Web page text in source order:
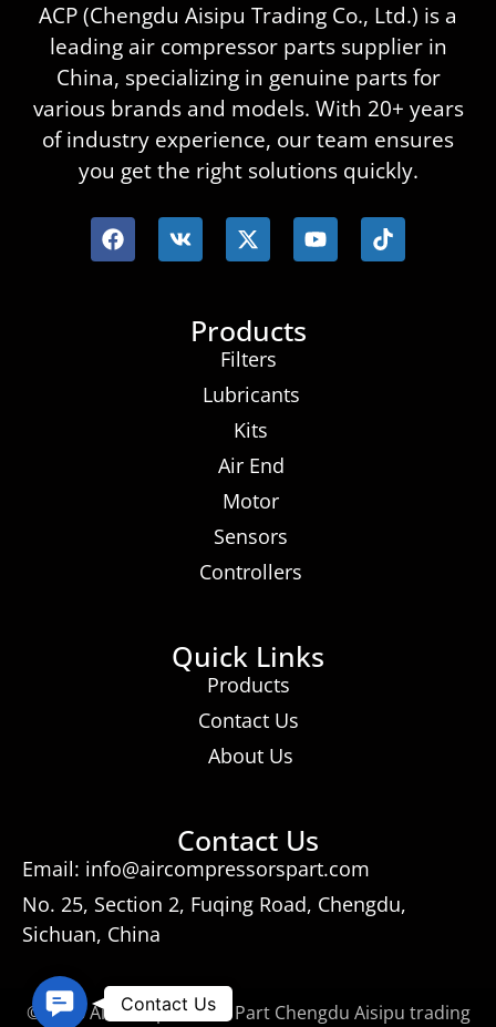
ACP (Chengdu Aisipu Trading Co., Ltd.) is a
leading air compressor parts supplier in
China, specializing in genuine parts for
various brands and models. With 20+ years
of industry experience, our team ensures
you get the right solutions quickly.
Products
Filters
Lubricants
Kits
Air End
Motor
Sensors
Controllers
Quick Links
Products
Contact Us
About Us
Contact Us
Email: info@aircompressorspart.com
No. 25, Section 2, Fuqing Road, Chengdu,
Sichuan, China
© 2026 Air Compressors Part Chengdu Aisipu trading
ContactContact Us